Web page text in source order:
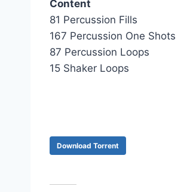
Content
81 Percussion Fills
167 Percussion One Shots
87 Percussion Loops
15 Shaker Loops
Download Torrent